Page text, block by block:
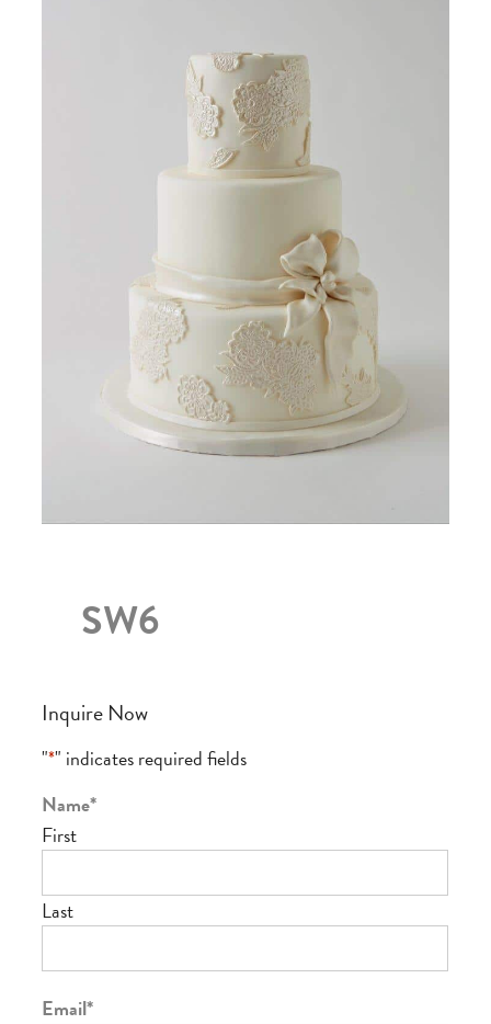
SW6
Inquire Now
"*" indicates required fields
Name*
First
Last
Email*